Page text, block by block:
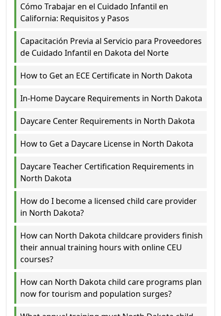
Cómo Trabajar en el Cuidado Infantil en
California: Requisitos y Pasos
Capacitación Previa al Servicio para Proveedores
de Cuidado Infantil en Dakota del Norte
How to Get an ECE Certificate in North Dakota
In-Home Daycare Requirements in North Dakota
Daycare Center Requirements in North Dakota
How to Get a Daycare License in North Dakota
Daycare Teacher Certification Requirements in
North Dakota
How do I become a licensed child care provider
in North Dakota?
How can North Dakota childcare providers finish
their annual training hours with online CEU
courses?
How can North Dakota child care programs plan
now for tourism and population surges?